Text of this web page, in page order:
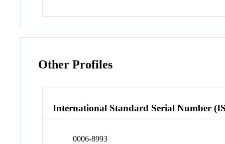
Other Profiles
International Standard Serial Number
0006-8993